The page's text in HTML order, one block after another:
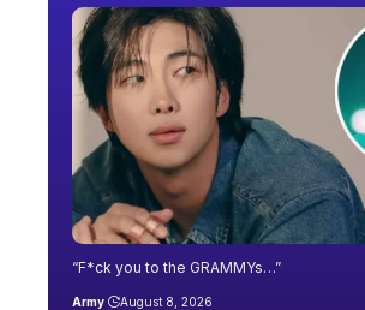
“F*ck you to the GRAMMYs…”
Army August 8, 2026